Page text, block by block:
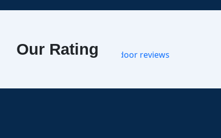
Our Rating